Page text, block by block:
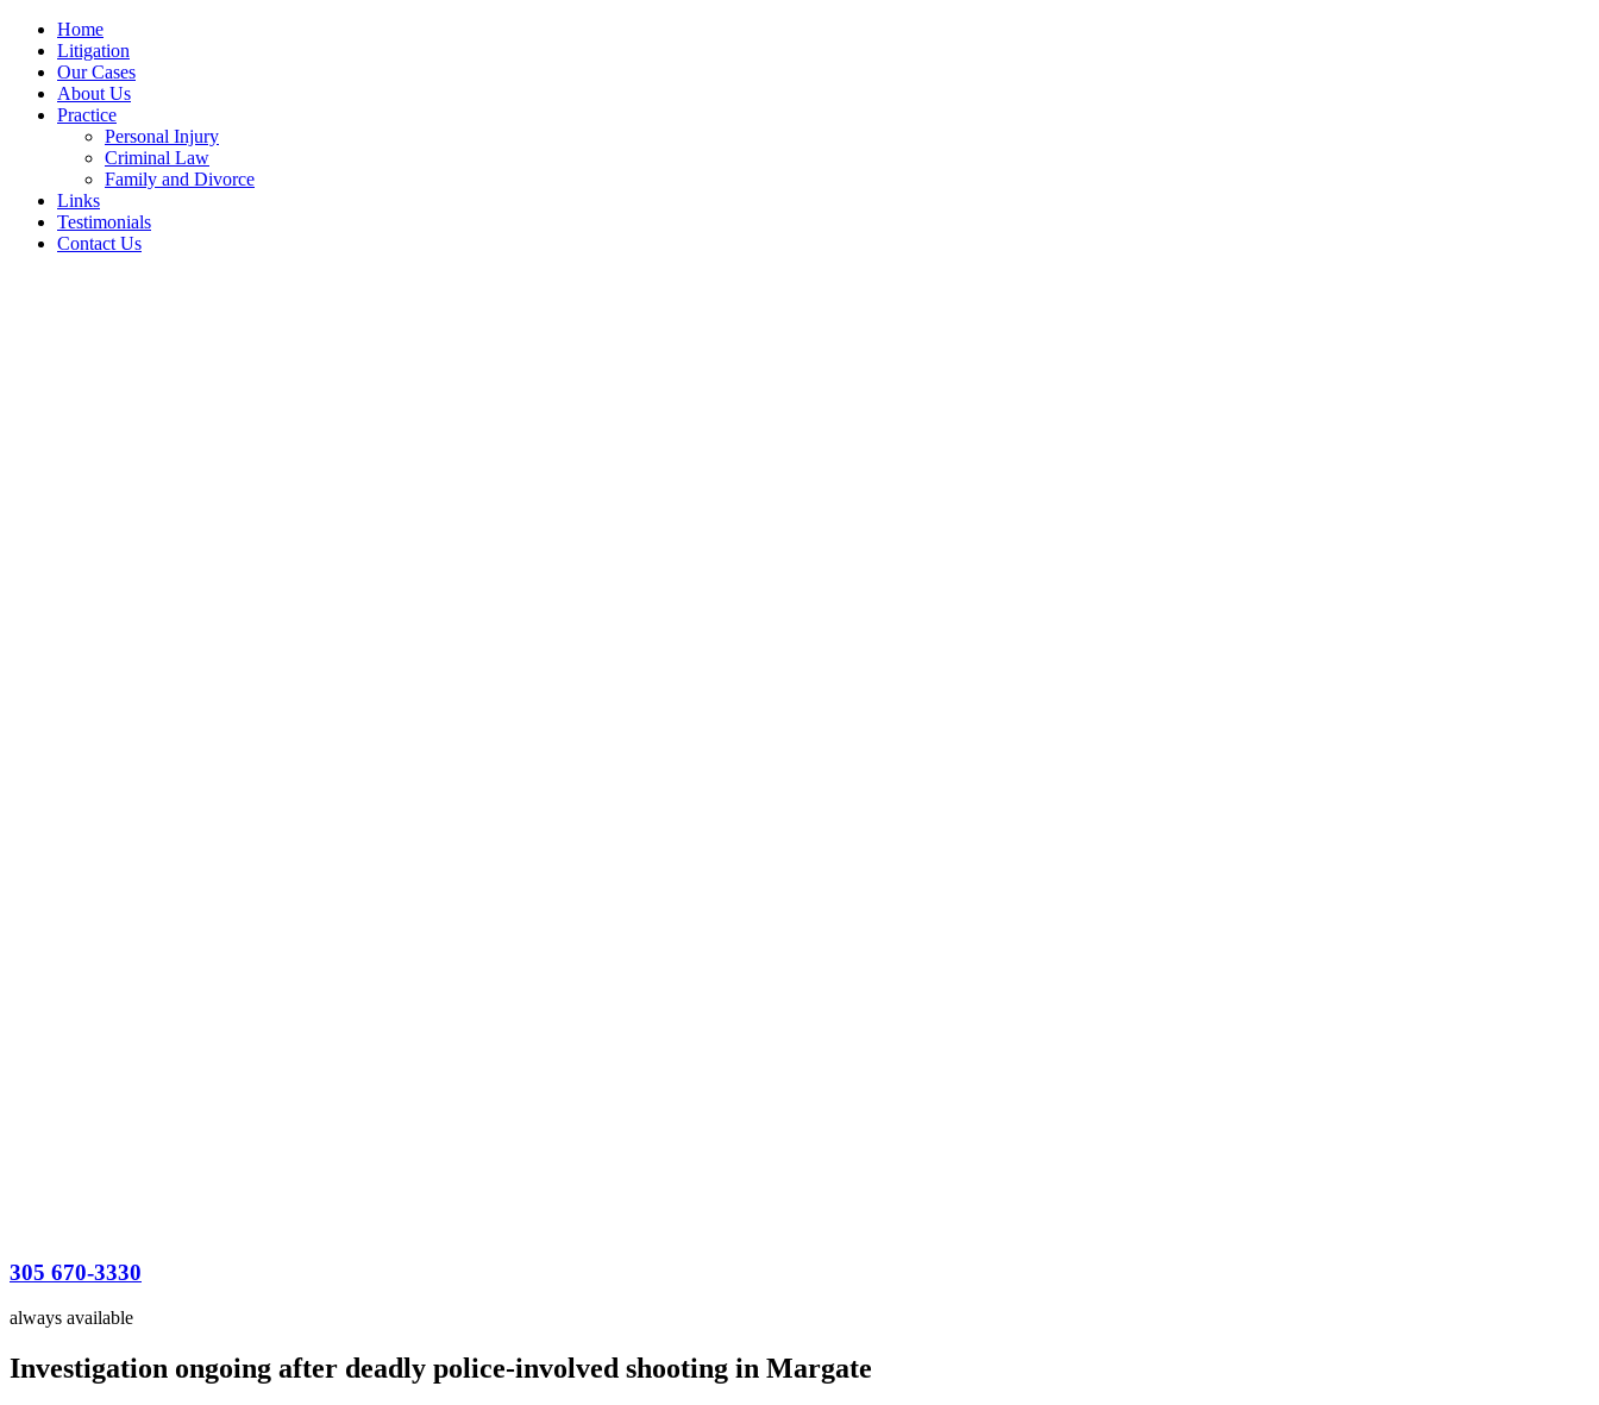
Home
Litigation
Our Cases
About Us
Practice
Personal Injury
Criminal Law
Family and Divorce
Links
Testimonials
Contact Us
305 670-3330
always available
Investigation ongoing after deadly police-involved shooting in Margate